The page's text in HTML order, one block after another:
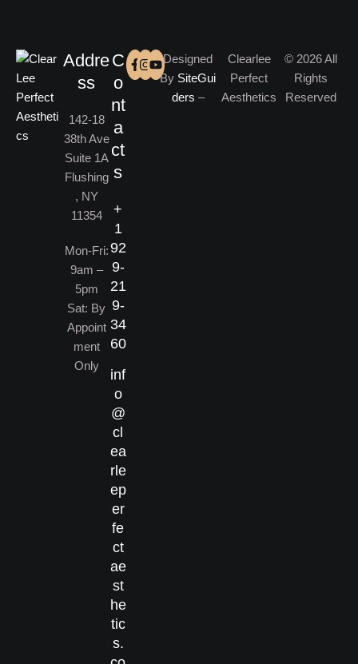
Addre
ss
142-18
38th Ave
Suite 1A
Flushing
, NY
11354
Mon-Fri:
9am –
5pm
Sat: By
Appoint
ment
Only
C
o
nt
a
ct
s
+
1
92
9-
21
9-
34
60
inf
o
@
cl
ea
rle
ep
er
fe
ct
ae
st
he
tic
s.
Designed
By SiteGui
ders –
Clearlee
Perfect
Aesthetics
© 2026 All
Rights
Reserved